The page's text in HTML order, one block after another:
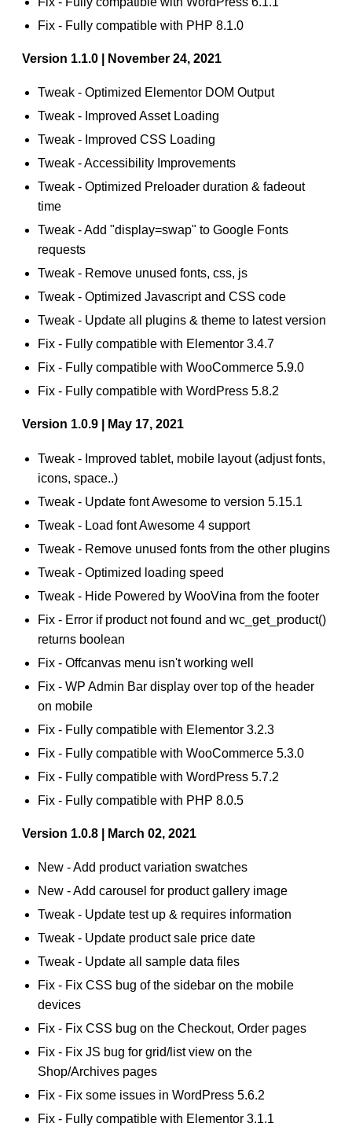
Fix - Fully compatible with PHP 8.1.0
Version 1.1.0 | November 24, 2021
Tweak - Optimized Elementor DOM Output
Tweak - Improved Asset Loading
Tweak - Improved CSS Loading
Tweak - Accessibility Improvements
Tweak - Optimized Preloader duration & fadeout
time
Tweak - Add "display=swap" to Google Fonts
requests
Tweak - Remove unused fonts, css, js
Tweak - Optimized Javascript and CSS code
Tweak - Update all plugins & theme to latest version
Fix - Fully compatible with Elementor 3.4.7
Fix - Fully compatible with WooCommerce 5.9.0
Fix - Fully compatible with WordPress 5.8.2
Version 1.0.9 | May 17, 2021
Tweak - Improved tablet, mobile layout (adjust fonts,
icons, space..)
Tweak - Update font Awesome to version 5.15.1
Tweak - Load font Awesome 4 support
Tweak - Remove unused fonts from the other plugins
Tweak - Optimized loading speed
Tweak - Hide Powered by WooVina from the footer
Fix - Error if product not found and wc_get_product()
returns boolean
Fix - Offcanvas menu isn't working well
Fix - WP Admin Bar display over top of the header
on mobile
Fix - Fully compatible with Elementor 3.2.3
Fix - Fully compatible with WooCommerce 5.3.0
Fix - Fully compatible with WordPress 5.7.2
Fix - Fully compatible with PHP 8.0.5
Version 1.0.8 | March 02, 2021
New - Add product variation swatches
New - Add carousel for product gallery image
Tweak - Update test up & requires information
Tweak - Update product sale price date
Tweak - Update all sample data files
Fix - Fix CSS bug of the sidebar on the mobile
devices
Fix - Fix CSS bug on the Checkout, Order pages
Fix - Fix JS bug for grid/list view on the
Shop/Archives pages
Fix - Fix some issues in WordPress 5.6.2
Fix - Fully compatible with Elementor 3.1.1